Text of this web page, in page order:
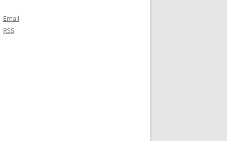
Email
RSS